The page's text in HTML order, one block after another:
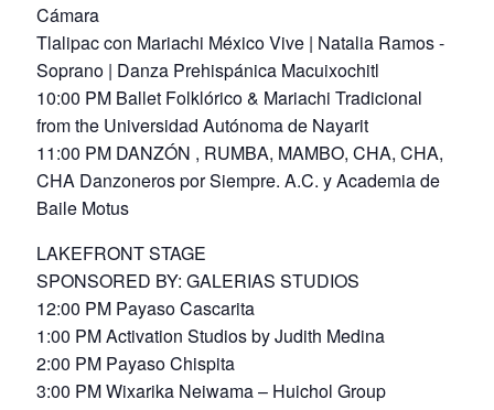
Cámara
Tlalipac con Mariachi México Vive | Natalia Ramos -
Soprano | Danza Prehispánica Macuixochitl
10:00 PM Ballet Folklórico & Mariachi Tradicional
from the Universidad Autónoma de Nayarit
11:00 PM DANZÓN , RUMBA, MAMBO, CHA, CHA,
CHA Danzoneros por Siempre. A.C. y Academia de
Baile Motus
LAKEFRONT STAGE
SPONSORED BY: GALERIAS STUDIOS
12:00 PM Payaso Cascarita
1:00 PM Activation Studios by Judith Medina
2:00 PM Payaso Chispita
3:00 PM Wixarika Neiwama – Huichol Group